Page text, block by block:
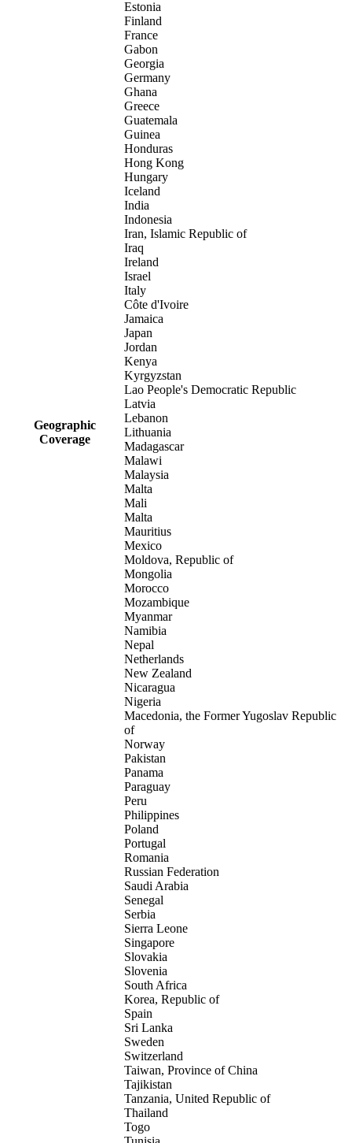
Geographic
Coverage
Estonia
Finland
France
Gabon
Georgia
Germany
Ghana
Greece
Guatemala
Guinea
Honduras
Hong Kong
Hungary
Iceland
India
Indonesia
Iran, Islamic Republic of
Iraq
Ireland
Israel
Italy
Côte d'Ivoire
Jamaica
Japan
Jordan
Kenya
Kyrgyzstan
Lao People's Democratic Republic
Latvia
Lebanon
Lithuania
Madagascar
Malawi
Malaysia
Malta
Mali
Malta
Mauritius
Mexico
Moldova, Republic of
Mongolia
Morocco
Mozambique
Myanmar
Namibia
Nepal
Netherlands
New Zealand
Nicaragua
Nigeria
Macedonia, the Former Yugoslav Republic
of
Norway
Pakistan
Panama
Paraguay
Peru
Philippines
Poland
Portugal
Romania
Russian Federation
Saudi Arabia
Senegal
Serbia
Sierra Leone
Singapore
Slovakia
Slovenia
South Africa
Korea, Republic of
Spain
Sri Lanka
Sweden
Switzerland
Taiwan, Province of China
Tajikistan
Tanzania, United Republic of
Thailand
Togo